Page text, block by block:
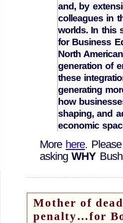
and, by
colleagues in
worlds. In this
for Business
North
generation of
these
generating
how
shaping, and
economic
More here.
askingWHY
Mother of
penalty…for